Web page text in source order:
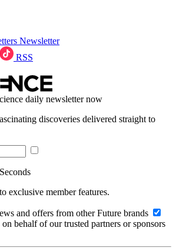
Newsletter
RSS
daily newsletter now
discoveries delivered straight to
exclusive member features.
and offers from other Future brands
behalf of our trusted partners or sponsors